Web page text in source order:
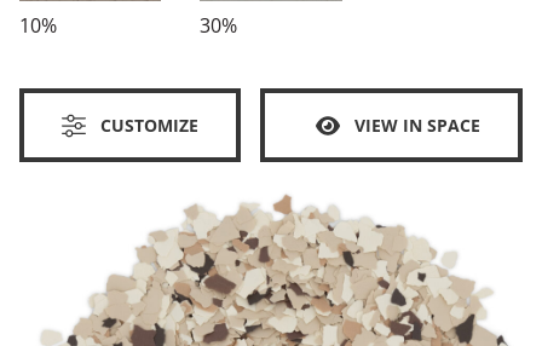
10% 30%
CUSTOMIZE VIEW IN SPACE